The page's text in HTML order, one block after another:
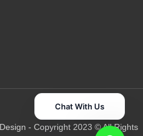
- Copyright 2023 © All Rights
Chat With Us